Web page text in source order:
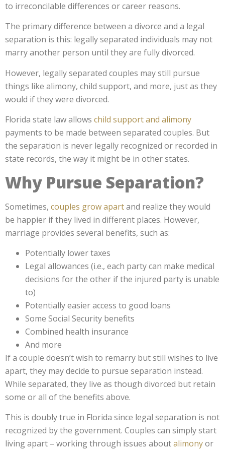
to irreconcilable differences or career reasons.
The primary difference between a divorce and a legal
separation is this: legally separated individuals may not
marry another person until they are fully divorced.
However, legally separated couples may still pursue
things like alimony, child support, and more, just as they
would if they were divorced.
Florida state law allows child support and alimony
payments to be made between separated couples. But
the separation is never legally recognized or recorded in
state records, the way it might be in other states.
Why Pursue Separation?
Sometimes, couples grow apartand realize they would
be happier if they lived in different places. However,
marriage provides several benefits, such as:
Potentially lower taxes
Legal allowances (i.e., each party can make medical
decisions for the other if the injured party is unable
to)
Potentially easier access to good loans
Some Social Security benefits
Combined health insurance
And more
If a couple doesn’t wish to remarry but still wishes to live
apart, they may decide to pursue separation instead.
While separated, they live as though divorced but retain
some or all of the benefits above.
This is doubly true in Florida since legal separation is not
recognized by the government. Couples can simply start
living apart – working through issues aboutalimonyor